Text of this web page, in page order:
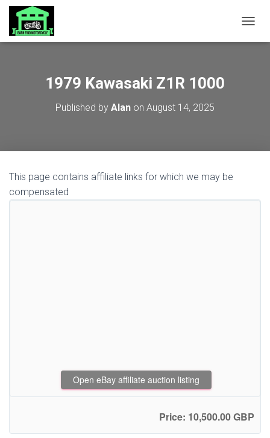
1979 Kawasaki Z1R 1000
Published by Alan on August 14, 2025
This page contains affiliate links for which we may be
compensated
Open eBay affiliate auction listing
Price: 10,500.00 GBP